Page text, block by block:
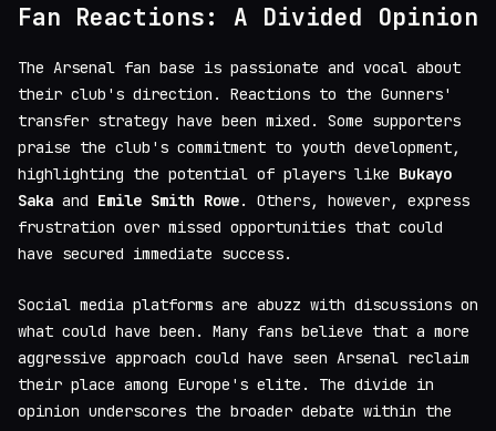
Fan Reactions: A Divided Opinion
The Arsenal fan base is passionate and vocal about
their club's direction. Reactions to the Gunners'
transfer strategy have been mixed. Some supporters
praise the club's commitment to youth development,
highlighting the potential of players like Bukayo
Saka and Emile Smith Rowe. Others, however, express
frustration over missed opportunities that could
have secured immediate success.
Social media platforms are abuzz with discussions on
what could have been. Many fans believe that a more
aggressive approach could have seen Arsenal reclaim
their place among Europe's elite. The divide in
opinion underscores the broader debate within the